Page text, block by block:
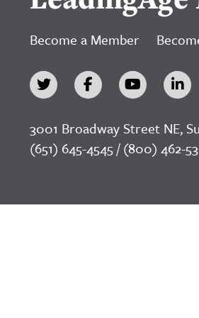
Become a Member
3001 Broadway Street NE,
(651) 645-4545 / (800) 462-